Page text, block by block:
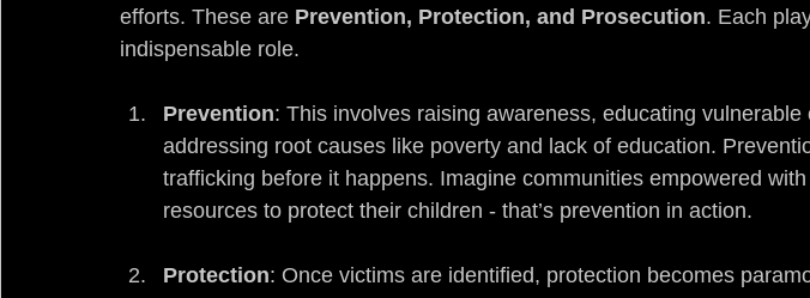
efforts. These are Prevention, Protection, and Prosecution. Each
indispensable role.
Prevention: This involves raising awareness, educating vulnerable
addressing root causes like poverty and lack of education.
trafficking before it happens. Imagine communities empowered
resources to protect their children - that’s prevention in action.
Protection: Once victims are identified, protection becomes